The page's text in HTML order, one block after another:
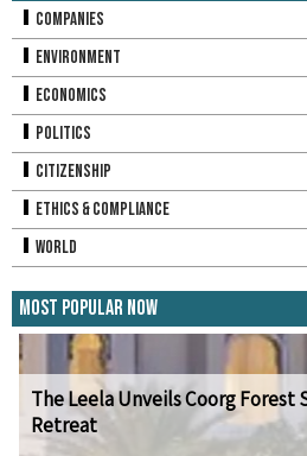
Companies
Environment
Economics
Politics
Citizenship
Ethics & Compliance
World
Most Popular Now
The Leela Unveils Coorg Forest
Retreat